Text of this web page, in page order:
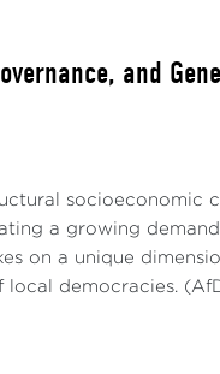
and
socioeconomic
a growing
on a unique
democracies.